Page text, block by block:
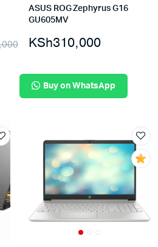
ASUS ROG Zephyrus G16
GU605MV
KSh310,000
Buy on WhatsApp